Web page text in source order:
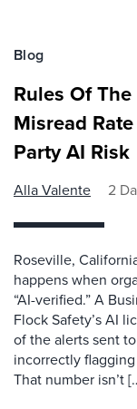
Blog
Rules Of The
Misread
Party AI Risk
Alla Valente 2
Roseville,
happens when
“AI-verified.” A
Flock Safety’s AI
of the alerts sent
incorrectly
That number isn’t